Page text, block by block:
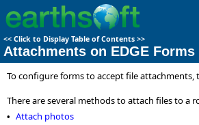
<< Click to Display Table of Contents >>
Attachments on EDGE Forms
To configure forms to accept file attachments,
There are several methods to attach files to a
• Attach photos